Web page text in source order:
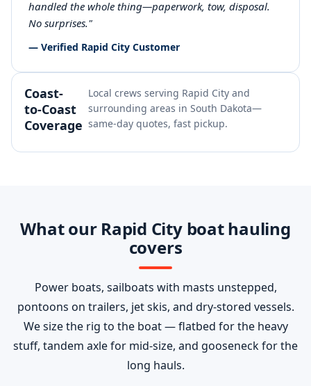
handled the whole thing—paperwork, tow, disposal.
No surprises."
— Verified Rapid City Customer
Coast-
to-Coast
Coverage
Local crews serving Rapid City and
surrounding areas in South Dakota—
same-day quotes, fast pickup.
What our Rapid City boat hauling
covers
Power boats, sailboats with masts unstepped,
pontoons on trailers, jet skis, and dry-stored vessels.
We size the rig to the boat — flatbed for the heavy
stuff, tandem axle for mid-size, and gooseneck for the
long hauls.